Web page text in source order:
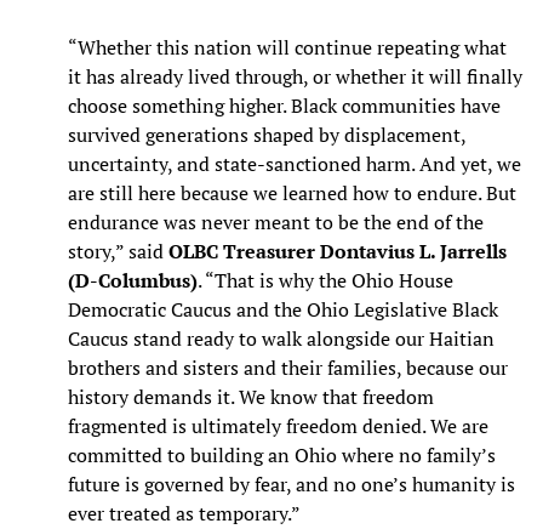
“Whether this nation will continue repeating what
it has already lived through, or whether it will finally
choose something higher. Black communities have
survived generations shaped by displacement,
uncertainty, and state-sanctioned harm. And yet, we
are still here because we learned how to endure. But
endurance was never meant to be the end of the
story,” saidOLBC Treasurer Dontavius L. Jarrells
(D-Columbus). “That is why the Ohio House
Democratic Caucus and the Ohio Legislative Black
Caucus stand ready to walk alongside our Haitian
brothers and sisters and their families, because our
history demands it. We know that freedom
fragmented is ultimately freedom denied. We are
committed to building an Ohio where no family’s
future is governed by fear, and no one’s humanity is
ever treated as temporary.”